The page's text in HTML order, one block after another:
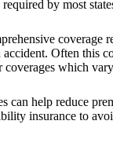
by most
coverage
Often this
coverages which
can help reduce
insurance to